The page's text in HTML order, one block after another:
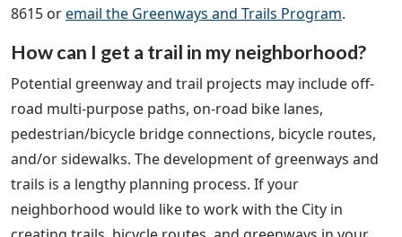
8615 oremail the Greenways and Trails Program.
How can I get a trail in my neighborhood?
Potential greenway and trail projects may include off-
road multi-purpose paths, on-road bike lanes,
pedestrian/bicycle bridge connections, bicycle routes,
and/or sidewalks. The development of greenways and
trails is a lengthy planning process. If your
neighborhood would like to work with the City in